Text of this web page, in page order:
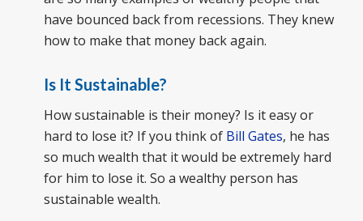
have bounced back from recessions. They knew
how to make that money back again.
Is It Sustainable?
How sustainable is their money? Is it easy or
hard to lose it? If you think of Bill Gates, he has
so much wealth that it would be extremely hard
for him to lose it. So a wealthy person has
sustainable wealth.